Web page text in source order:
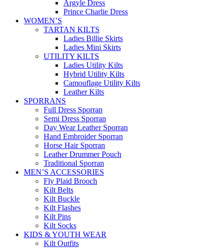
Argyle Dress
Prince Charlie Dress
WOMEN’S
TARTAN KILTS
Ladies Billie Skirts
Ladies Mini Skirts
UTILITY KILTS
Ladies Utility Kilts
Hybrid Utility Kilts
Camouflage Utility Kilts
Leather Kilts
SPORRANS
Full Dress Sporran
Semi Dress Sporran
Day Wear Leather Sporran
Hand Embroider Sporran
Horse Hair Sporran
Leather Drummer Pouch
Traditional Sporran
MEN’S ACCESSORIES
Fly Plaid Brooch
Kilt Belts
Kilt Buckle
Kilt Flashes
Kilt Pins
Kilt Socks
KIDS & YOUTH WEAR
Kilt Outfits